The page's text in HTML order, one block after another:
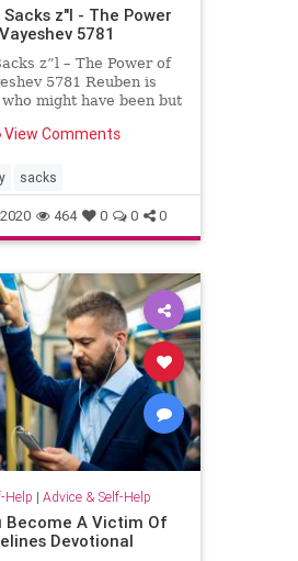
z"l - The Power
5781
z”l – The Power of
5781 Reuben is
might have been but
said of him on his
might, the first sign of
View Comments
sacks
464 0 0 0
Help | Advice & Self-Help
Become A Victim Of
Devotional